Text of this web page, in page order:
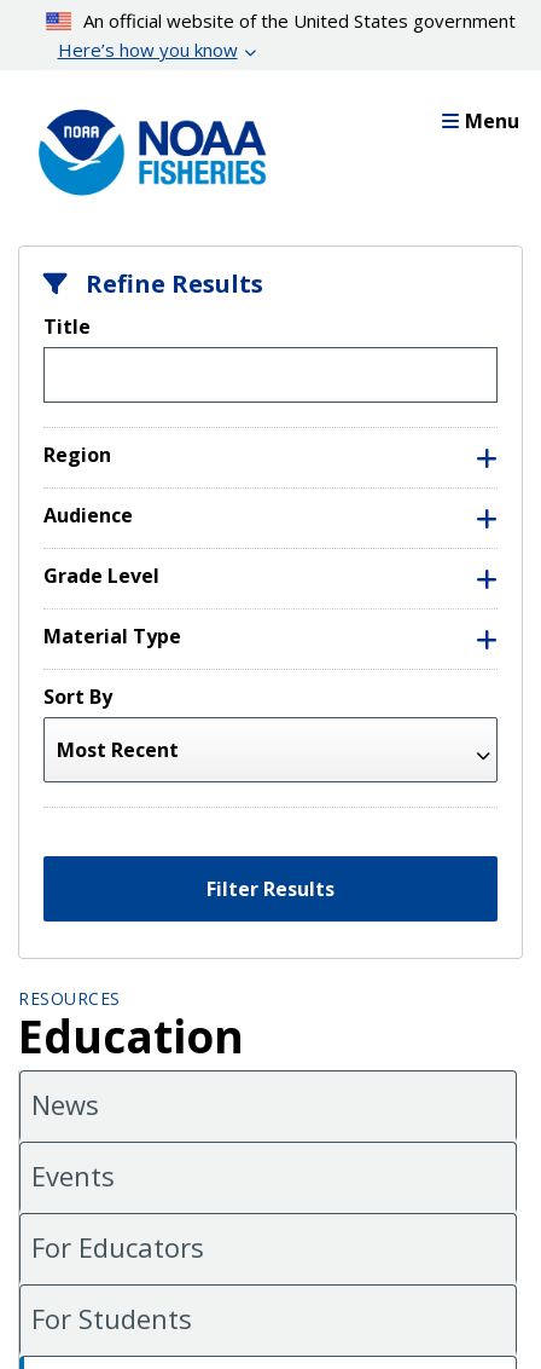
content
An official website of the United States government
Here’s how you know
Menu
Refine Results
Title
Region
Audience
Grade Level
Material Type
Sort By
Filter Results
RESOURCES
Education
News
Events
For Educators
For Students